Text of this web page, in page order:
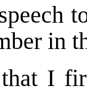
in
I